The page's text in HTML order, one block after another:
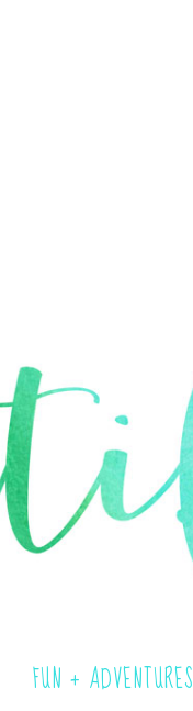
FUN + ADVENTURES